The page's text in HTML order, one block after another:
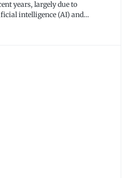
years, largely due to
intelligence (AI) and…